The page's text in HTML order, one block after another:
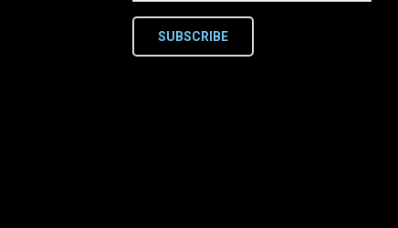
SUBSCRIBE